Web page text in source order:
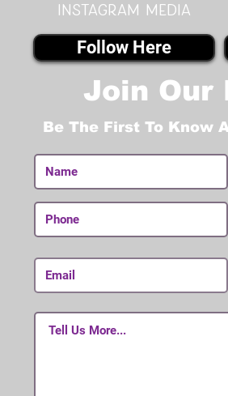
instagram MEDIA
Follow Here
Join Our
Be The First To Know